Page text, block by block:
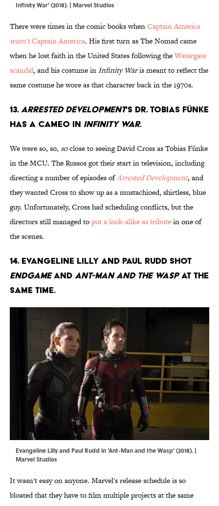
Infinity War' (2018). | Marvel Studios
There were times in the comic books whenCaptain America
wasn'tCaptain America. His first turn as The Nomad came
when he lost faith in the United States following theWatergate
scandal, and his costume inInfinity Waris meant to reflect the
same costume he wore as that character back in the 1970s.
13. Arrested Development's Dr. Tobias Fünke
has a cameo in Infinity War.
We were so, so, soclose to seeing David Cross as Tobias Fünke
in the MCU. The Russos got their start in television, including
directing a number of episodes ofArrested Development, and
they wanted Cross to show up as a mustachioed, shirtless, blue
guy. Unfortunately, Cross had scheduling conflicts, but the
directors still managed toput a look-alike as tributein one of
the scenes.
14. Evangeline Lilly and Paul Rudd shot
Endgameand Ant-Man and the Waspat the
same time.
Evangeline Lilly and Paul Rudd in 'Ant-Man and the Wasp' (2018). |
Marvel Studios
It wasn't easy on anyone. Marvel's release schedule is so
bloated that they have to film multiple projects at the same